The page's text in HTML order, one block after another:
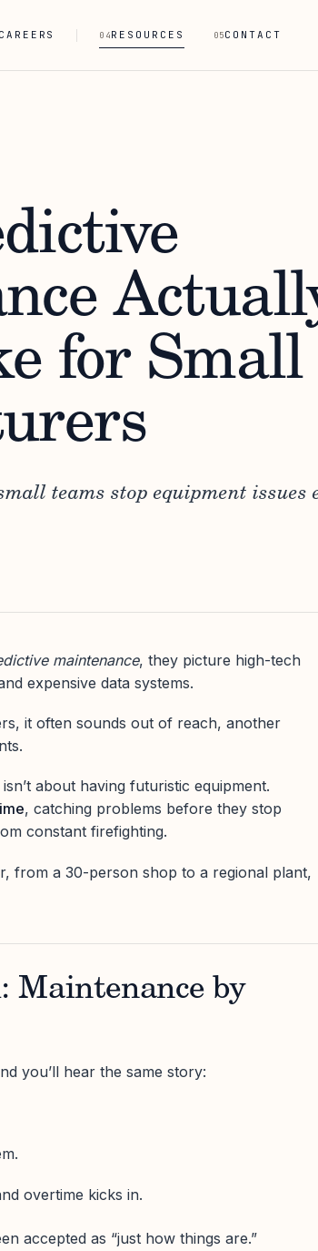
CAREERS 04RESOURCES 05CONTACT
for Small
teams stop equipment issues
maintenance, they picture high-tech
expensive data systems.
it often sounds out of reach, another
about having futuristic equipment.
, catching problems before they stop
constant firefighting.
from a 30-person shop to a regional plant,
Maintenance by
you’ll hear the same story:
overtime kicks in.
accepted as “just how things are.”